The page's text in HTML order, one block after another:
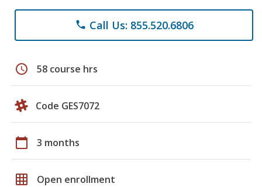
phone Call Us: 855.520.6806
schedule 58 course hrs
Code GES7072
calendar_today 3 months
grid_on Open enrollment